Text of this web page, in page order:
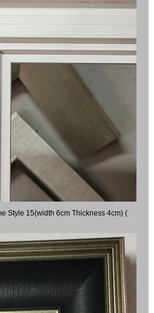
Style 15(width 6cm Thickness 4cm) (